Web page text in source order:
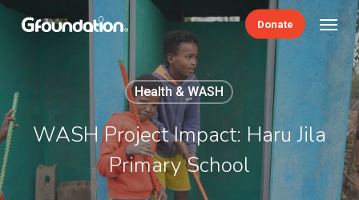
Skip
Donate
Menu
Health & WASH
WASH Project Impact: Haru Jila
Primary School